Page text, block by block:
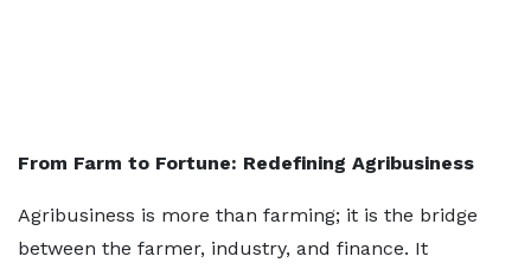
From Farm to Fortune: Redefining Agribusiness
Agribusiness is more than farming; it is the bridge
between the farmer, industry, and finance. It